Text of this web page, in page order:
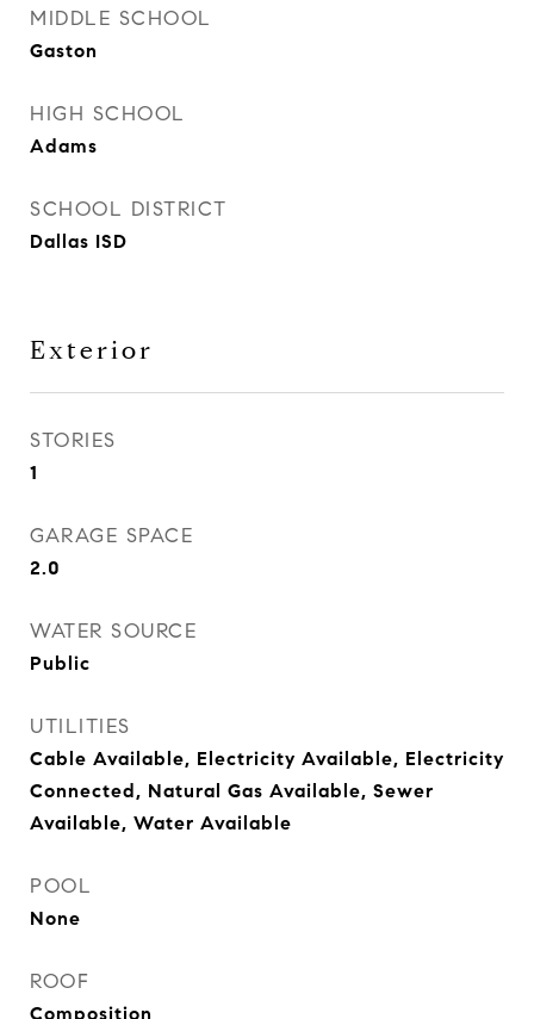
MIDDLE SCHOOL
Gaston
HIGH SCHOOL
Adams
SCHOOL DISTRICT
Dallas ISD
Exterior
STORIES
1
GARAGE SPACE
2.0
WATER SOURCE
Public
UTILITIES
Cable Available, Electricity Available, Electricity
Connected, Natural Gas Available, Sewer
Available, Water Available
POOL
None
ROOF
Composition